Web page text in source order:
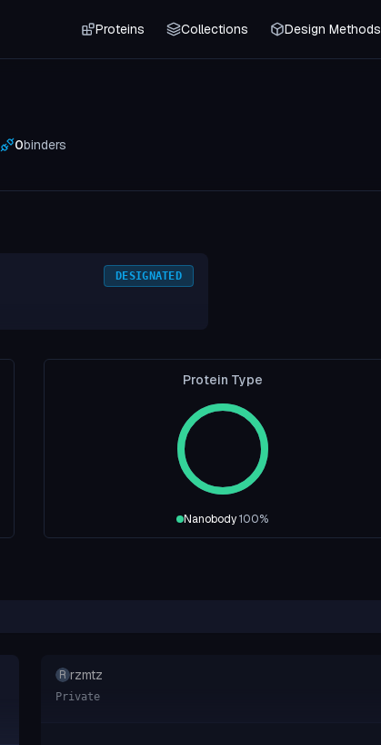
Proteins Collections Design Methods
0binders
DESIGNATED
Protein Type
Nanobody 100%
R rzmtz
Private